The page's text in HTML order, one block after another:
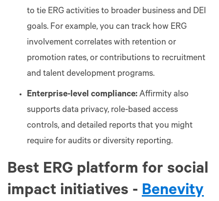
to tie ERG activities to broader business and DEI
goals. For example, you can track how ERG
involvement correlates with retention or
promotion rates, or contributions to recruitment
and talent development programs.
Enterprise-level compliance: Affirmity also
supports data privacy, role-based access
controls, and detailed reports that you might
require for audits or diversity reporting.
Best ERG platform for social
impact initiatives - Benevity